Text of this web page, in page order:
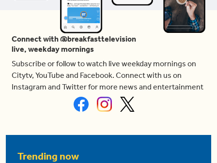
Connect with @breakfasttelevision
live, weekday mornings
Subscribe or follow to watch live weekday mornings on
Citytv, YouTube and Facebook. Connect with us on
Instagram and Twitter for more news and entertainment
Trending now